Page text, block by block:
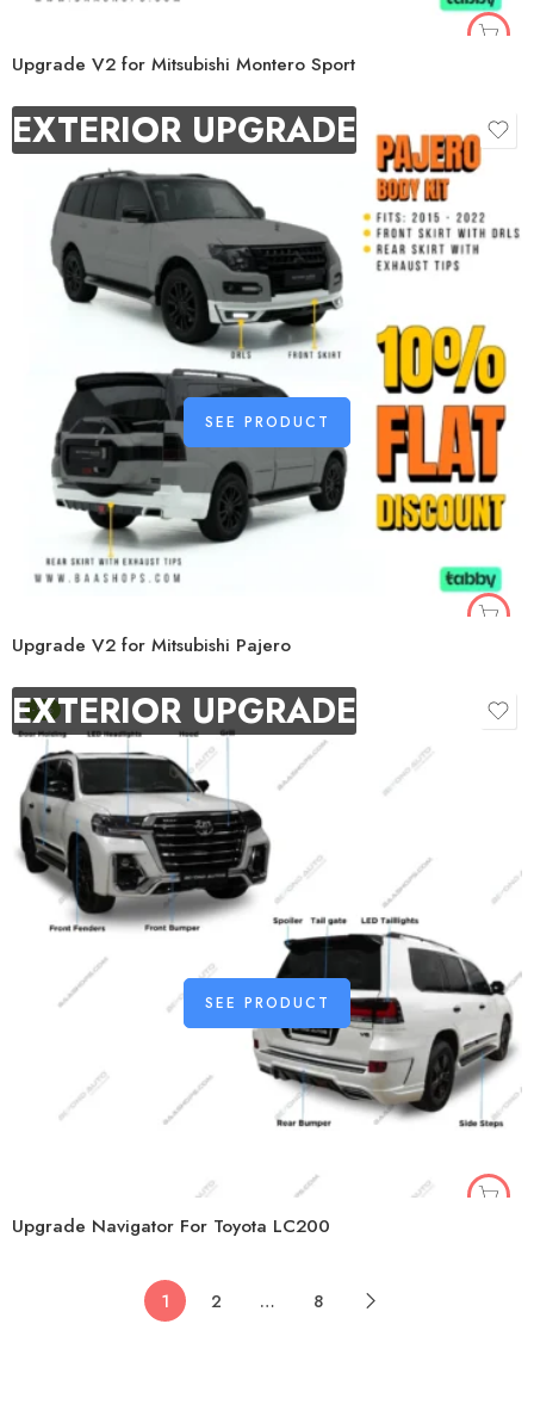
Upgrade V2 for Mitsubishi Montero Sport
EXTERIOR UPGRADE
SEE PRODUCT
Upgrade V2 for Mitsubishi Pajero
EXTERIOR UPGRADE
-9%
SEE PRODUCT
Upgrade Navigator For Toyota LC200
1 2 … 8